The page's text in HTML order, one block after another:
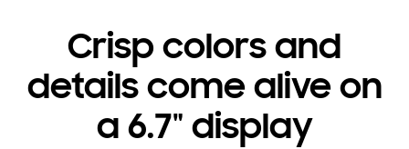
Crisp colors and
details come alive on
a 6.7" display